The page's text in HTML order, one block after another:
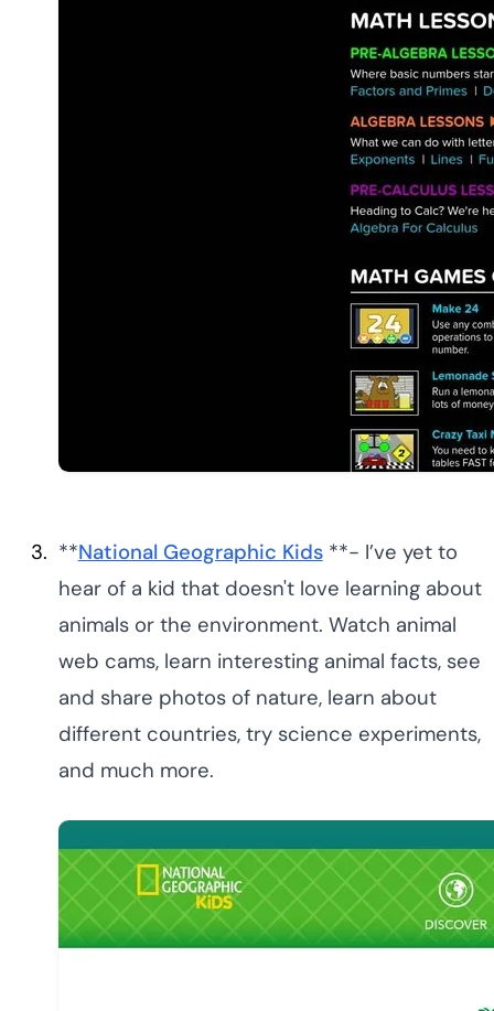
**National Geographic Kids**- I’ve yet to
hear of a kid that doesn't love learning about
animals or the environment. Watch animal
web cams, learn interesting animal facts, see
and share photos of nature, learn about
different countries, try science experiments,
and much more.